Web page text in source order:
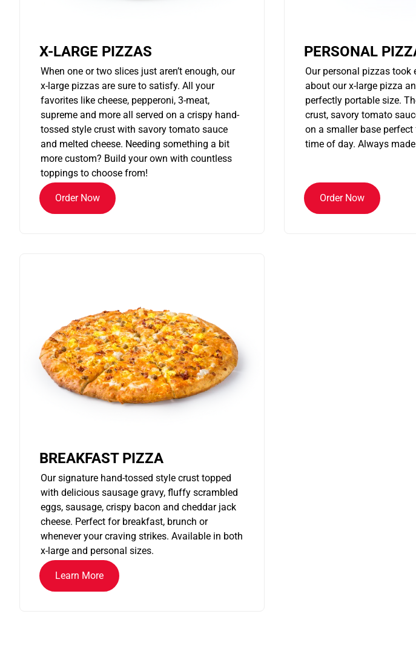
X-LARGE PIZZAS
When one or two slices just aren’t enough, our
x-large pizzas are sure to satisfy. All your
favorites like cheese, pepperoni, 3-meat,
supreme and more all served on a crispy hand-
tossed style crust with savory tomato sauce
and melted cheese. Needing something a bit
more custom? Build your own with countless
toppings to choose from!
Order Now
PERSONAL
Our personal pizzas took
about our x-large pizza
perfectly portable size.
crust, savory tomato
on a smaller base
time of day. Always
Order Now
BREAKFAST PIZZA
Our signature hand-tossed style crust topped
with delicious sausage gravy, fluffy scrambled
eggs, sausage, crispy bacon and cheddar jack
cheese. Perfect for breakfast, brunch or
whenever your craving strikes. Available in both
x-large and personal sizes.
Learn More